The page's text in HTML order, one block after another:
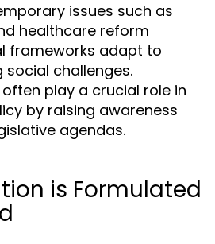
issues such as
healthcare reform
frameworks adapt to
challenges.
play a crucial role in
by raising awareness
agendas.
is Formulated